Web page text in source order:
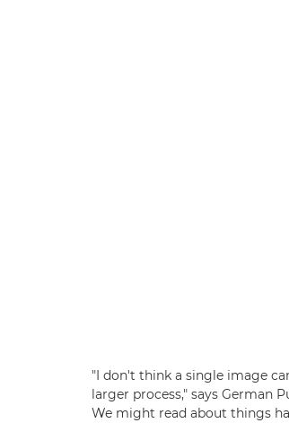
"I don't think a single image
larger process," says German
We might read about things